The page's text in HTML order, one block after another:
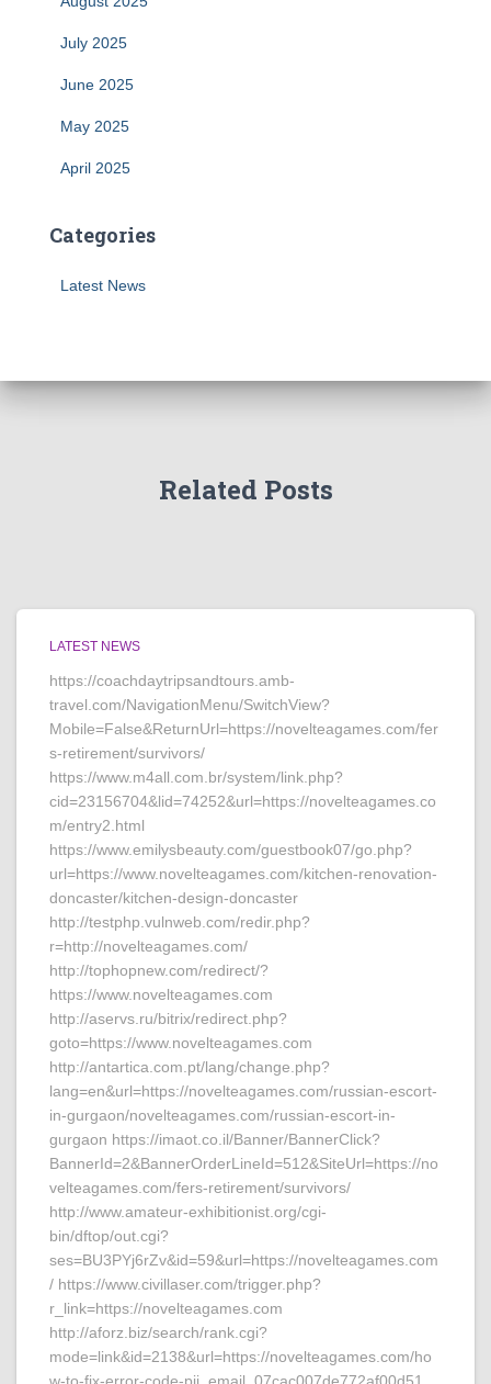
July 2025
June 2025
May 2025
April 2025
Categories
Latest News
Related Posts
LATEST NEWS
https://coachdaytripsandtours.amb-
travel.com/NavigationMenu/SwitchView?
Mobile=False&ReturnUrl=https://novelteagames.com/fer
s-retirement/survivors/
https://www.m4all.com.br/system/link.php?
cid=23156704&lid=74252&url=https://novelteagames.co
m/entry2.html
https://www.emilysbeauty.com/guestbook07/go.php?
url=https://www.novelteagames.com/kitchen-renovation-
doncaster/kitchen-design-doncaster
http://testphp.vulnweb.com/redir.php?
r=http://novelteagames.com/
http://tophopnew.com/redirect/?
https://www.novelteagames.com
http://aservs.ru/bitrix/redirect.php?
goto=https://www.novelteagames.com
http://antartica.com.pt/lang/change.php?
lang=en&url=https://novelteagames.com/russian-escort-
in-gurgaon/novelteagames.com/russian-escort-in-
gurgaon https://imaot.co.il/Banner/BannerClick?
BannerId=2&BannerOrderLineId=512&SiteUrl=https://no
velteagames.com/fers-retirement/survivors/
http://www.amateur-exhibitionist.org/cgi-
bin/dftop/out.cgi?
ses=BU3PYj6rZv&id=59&url=https://novelteagames.com
/ https://www.civillaser.com/trigger.php?
r_link=https://novelteagames.com
http://aforz.biz/search/rank.cgi?
mode=link&id=2138&url=https://novelteagames.com/ho